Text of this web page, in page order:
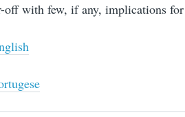
with few, if any, implications for